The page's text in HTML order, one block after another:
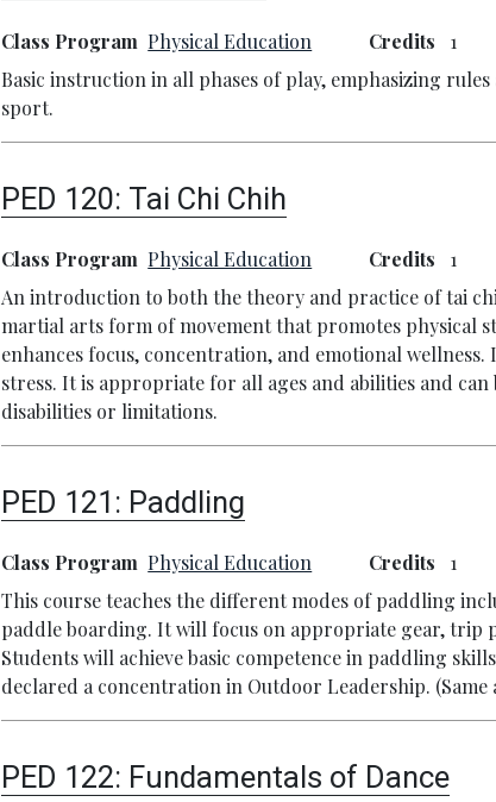
Class Program Physical Education Credits
1
Basic instruction in all phases of play, emphasizing
sport.
PED 120: Tai Chi Chih
Class Program Physical Education Credits
1
An introduction to both the theory and practice of tai
martial arts form of movement that promotes physical
enhances focus, concentration, and emotional
stress. It is appropriate for all ages and abilities and
disabilities or limitations.
PED 121: Paddling
Class Program Physical Education Credits
1
This course teaches the different modes of paddling
paddle boarding. It will focus on appropriate gear, trip
Students will achieve basic competence in paddling
declared a concentration in Outdoor Leadership. (Same
PED 122: Fundamentals of Dance